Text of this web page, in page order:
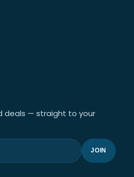
deals — straight to your
JOIN